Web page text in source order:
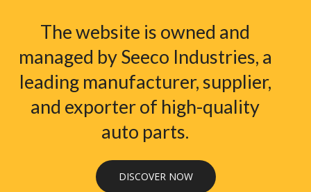
The website is owned and
managed by Seeco Industries, a
leading manufacturer, supplier,
and exporter of high-quality
auto parts.
DISCOVER NOW